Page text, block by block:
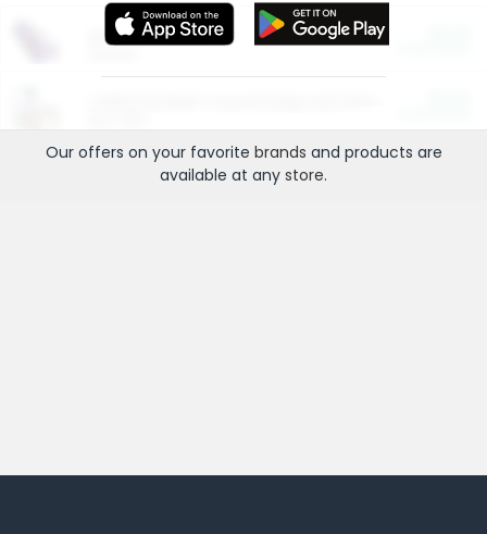
More Ways to Save
Our offers on your favorite brands and products are
available at any store.